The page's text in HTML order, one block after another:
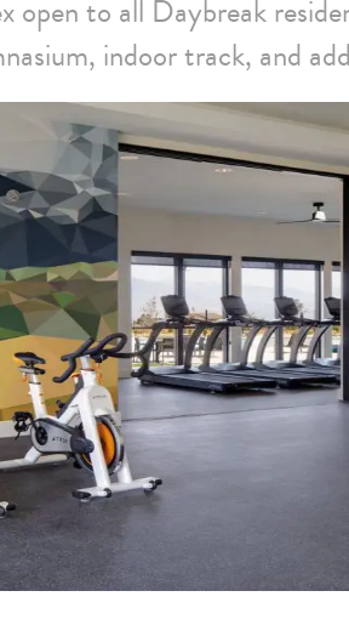
open to all Daybreak
indoor track, and